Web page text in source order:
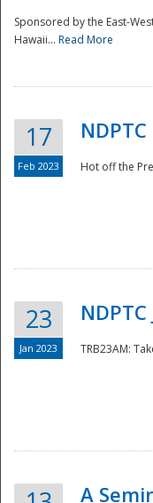
Sponsored by the East-
Hawaii... Read More
17
Feb 2023 Hot off the
23
Jan 2023 TRB23AM:
A